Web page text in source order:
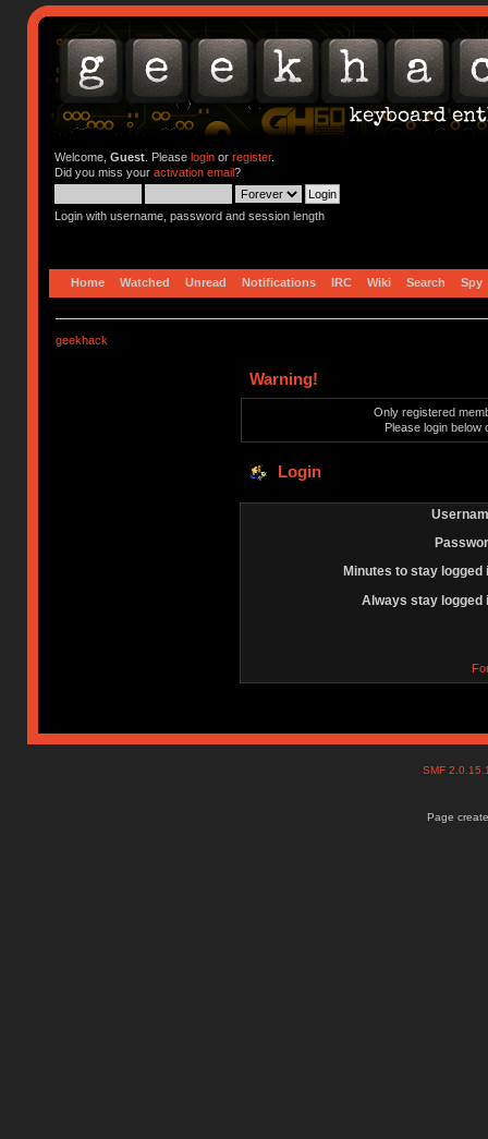
Welcome, Guest. Please loginor register.
Did you miss your activation email?
Login with username, password and session length
Home Watched Unread Notifications IRC Wiki Search Spy
geekhack
Warning!
Only registered
Please login below
Login
Minutes to stay logged
Always stay logged
SMF
Page